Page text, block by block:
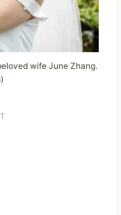
wife June Zhang.
)